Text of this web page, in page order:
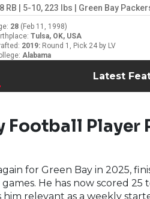
RB 5-10, 223 lbs Green Bay
: 28 ( Feb 11, 1998)
: Tulsa, OK, USA
: 2019: Round 1, Pick 24 by LV
: Alabama
Latest
Football Player
for Green Bay in 2025,
games. He has now scored
relevant as a weekly